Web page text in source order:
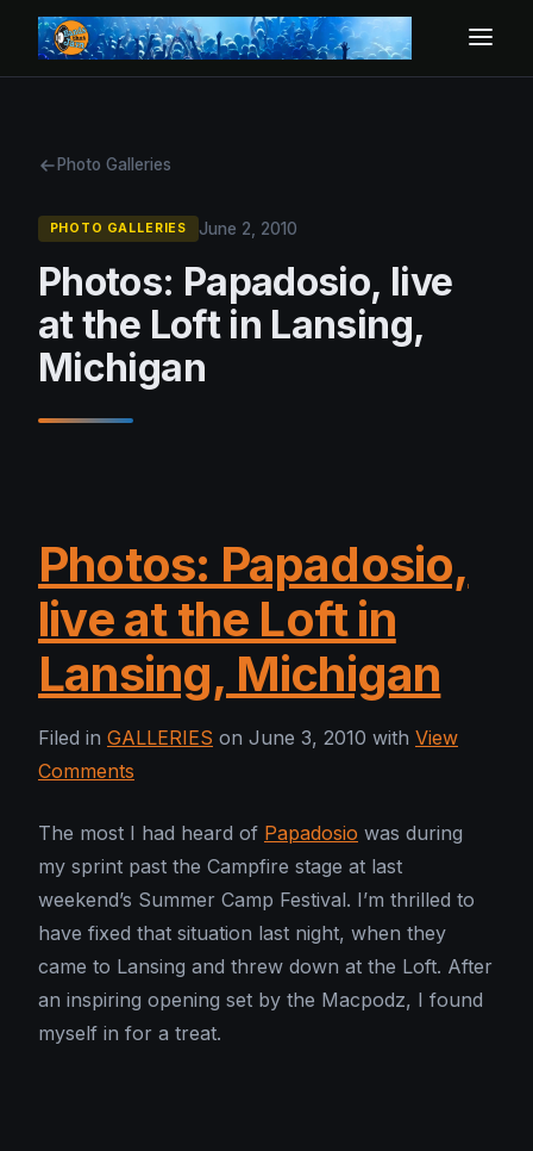
Photo Galleries
PHOTO GALLERIES June 2, 2010
Photos: Papadosio, live
at the Loft in Lansing,
Michigan
Photos: Papadosio,
live at the Loft in
Lansing, Michigan
Filed in GALLERIES on June 3, 2010 with View
Comments
The most I had heard of Papadosio was during
my sprint past the Campfire stage at last
weekend’s Summer Camp Festival. I’m thrilled to
have fixed that situation last night, when they
came to Lansing and threw down at the Loft. After
an inspiring opening set by the Macpodz, I found
myself in for a treat.